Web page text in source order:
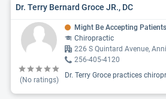
Dr. Terry Bernard Groce JR., DC
(No ratings)
Might Be Accepting Patients
Chiropractic
226 S Quintard Avenue,
256-405-4120
Dr. Terry Groce practices